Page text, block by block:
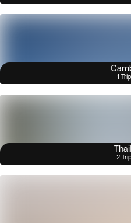
1
2